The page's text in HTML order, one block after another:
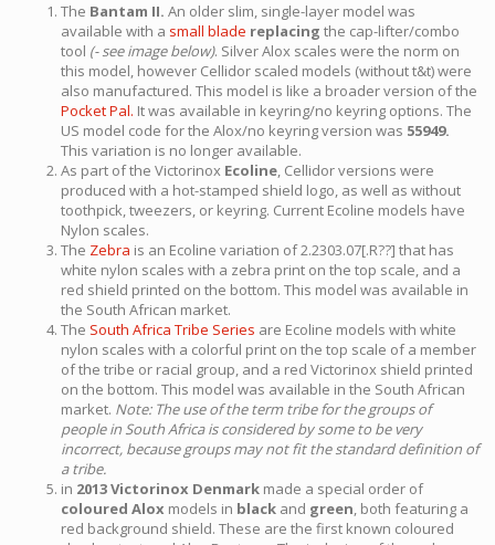
The Bantam II. An older slim, single-layer model was
available with a small blade replacing the cap-lifter/combo
tool (- see image below). Silver Alox scales were the norm on
this model, however Cellidor scaled models (without t&t) were
also manufactured. This model is like a broader version of the
Pocket Pal. It was available in keyring/no keyring options. The
US model code for the Alox/no keyring version was 55949.
This variation is no longer available.
As part of the Victorinox Ecoline, Cellidor versions were
produced with a hot-stamped shield logo, as well as without
toothpick, tweezers, or keyring. Current Ecoline models have
Nylon scales.
The Zebra is an Ecoline variation of 2.2303.07[.R??] that has
white nylon scales with a zebra print on the top scale, and a
red shield printed on the bottom. This model was available in
the South African market.
The South Africa Tribe Series are Ecoline models with white
nylon scales with a colorful print on the top scale of a member
of the tribe or racial group, and a red Victorinox shield printed
on the bottom. This model was available in the South African
market. Note: The use of the term tribe for the groups of
people in South Africa is considered by some to be very
incorrect, because groups may not fit the standard definition of
a tribe.
in 2013 Victorinox Denmark made a special order of
coloured Alox models in black and green, both featuring a
red background shield. These are the first known coloured